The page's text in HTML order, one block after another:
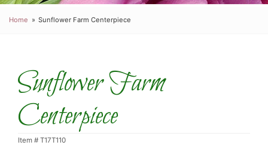
Home Sunflower Farm Centerpiece
Sunflower Farm
Centerpiece
Item # T17T110